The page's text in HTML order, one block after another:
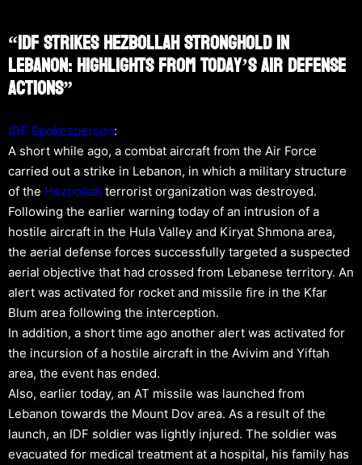
“IDF Strikes Hezbollah Stronghold In
Lebanon: Highlights From Today’s Air Defense
Actions”
IDF Spokesperson:
A short while ago, a combat aircraft from the Air Force
carried out a strike in Lebanon, in which a military structure
of the Hezbollah terrorist organization was destroyed.
Following the earlier warning today of an intrusion of a
hostile aircraft in the Hula Valley and Kiryat Shmona area,
the aerial defense forces successfully targeted a suspected
aerial objective that had crossed from Lebanese territory. An
alert was activated for rocket and missile fire in the Kfar
Blum area following the interception.
In addition, a short time ago another alert was activated for
the incursion of a hostile aircraft in the Avivim and Yiftah
area, the event has ended.
Also, earlier today, an AT missile was launched from
Lebanon towards the Mount Dov area. As a result of the
launch, an IDF soldier was lightly injured. The soldier was
evacuated for medical treatment at a hospital, his family has